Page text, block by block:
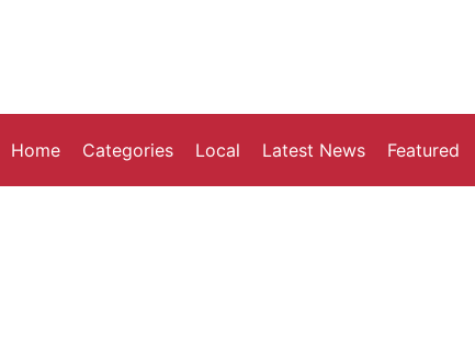
Home Categories Local Latest News Featured